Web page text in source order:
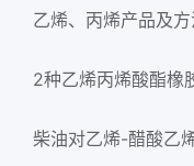
乙烯、丙烯产品及
2种乙烯丙烯酸酯橡
柴油对乙烯-醋酸乙